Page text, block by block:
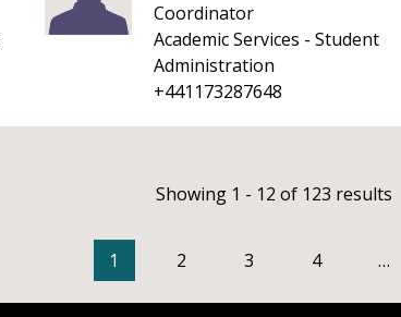
Coordinator
Academic Services - Student
Administration
+441173287648
Showing 1 - 12 of 123 results
1 2 3 4 …